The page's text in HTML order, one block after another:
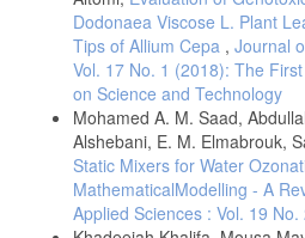
Dodonaea Viscose L. Plant
Tips of Allium Cepa , Journal
Vol. 17 No. 1 (2018): The
on Science and Technology
Mohamed A. M. Saad,
Alshebani, E. M. Elmabrouk,
Static Mixers for Water
MathematicalModelling - A
Applied Sciences : Vol. 19